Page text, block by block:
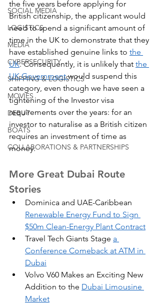
SOCIAL MEDIA
LOGISTICS
MEDIA
CYBERSECURITY
SHIPPING & LOGISTICS
MOVIES
DEBUT
BOATS
COLLABORATIONS & PARTNERSHIPS
the five years before applying for
British citizenship, the applicant would
need to spend a significant amount of
time in the UK to demonstrate that they
have established genuine links to the
UK. Consequently, it is unlikely that the
UK Government would suspend this
category, even though we have seen a
tightening of the Investor visa
requirements over the years: for an
investor to naturalise as a British citizen
requires an investment of time as
money.
More Great Dubai Route
Stories
Dominica and UAE-Caribbean
Renewable Energy Fund to Sign
$50m Clean-Energy Plant Contract
Travel Tech Giants Stage a
Conference Comeback at ATM in
Dubai
Volvo V60 Makes an Exciting New
Addition to the Dubai Limousine
Market